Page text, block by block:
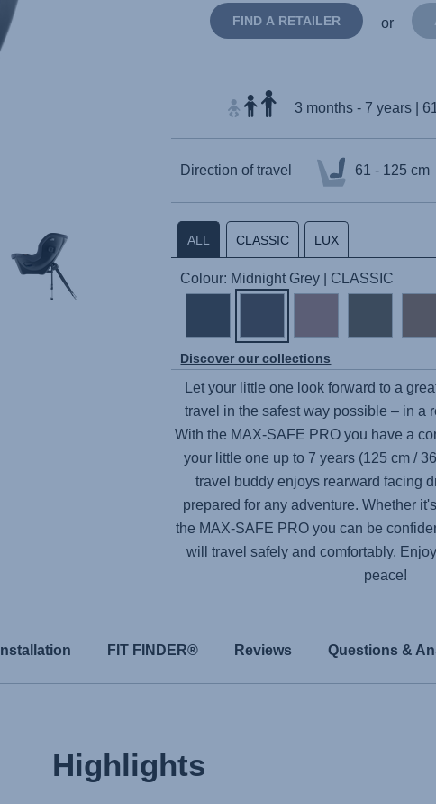
or
FIND A RETAILER
3 months - 7 years |
Direction of travel 61 - 125 cm
ALL CLASSIC LUX
Colour: Midnight Grey | CLASSIC
Discover our collections
Let your little one look forward to a
travel in the safest way possible – in a
With the MAX-SAFE PRO you have a
your little one up to 7 years (125 cm /
travel buddy enjoys rearward facing
prepared for any adventure. Whether
the MAX-SAFE PROyou can be
will travel safely and comfortably.
peace!
Installation FIT FINDER® Reviews Questions &
Highlights